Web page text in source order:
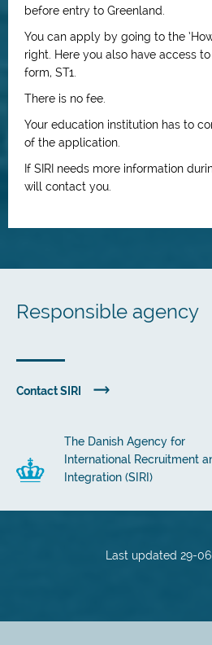
before entry to Greenland.
You can apply by going to the ’
right. Here you also have access
form, ST1.
There is no fee.
Your education institution has to
of the application.
If SIRI needs more information
will contact you.
Responsible agency
Contact SIRI
The Danish Agency for
International Recruitment
Integration (SIRI)
Last updated 29-